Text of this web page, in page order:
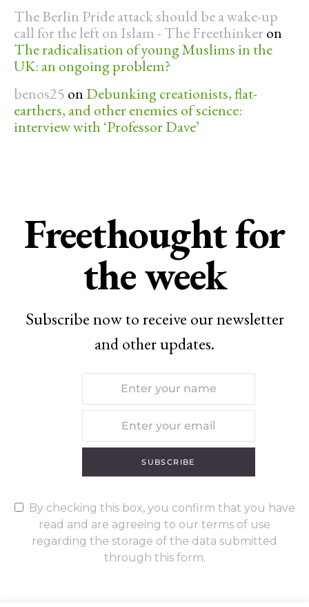
The Berlin Pride attack should be a wake-up
call for the left on Islam - The Freethinker on
The radicalisation of young Muslims in the
UK: an ongoing problem?
benos25 on Debunking creationists, flat-
earthers, and other enemies of science:
interview with ‘Professor Dave’
Freethought for
the week
Subscribe now to receive our newsletter
and other updates.
SUBSCRIBE
By checking this box, you confirm that you have
read and are agreeing to our terms of use
regarding the storage of the data submitted
through this form.